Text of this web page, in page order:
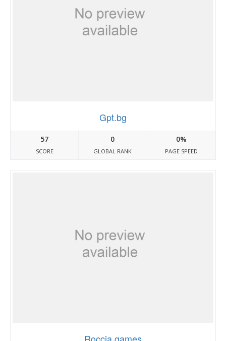
Gpt.bg
57
SCORE
0
GLOBAL RANK
0%
PAGE SPEED